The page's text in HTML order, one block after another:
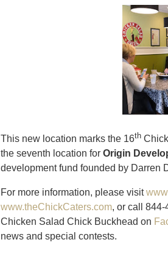
This new location marks the 16th
the seventh location for Origin
development fund founded by Darren
For more information, please visit
www.theChickCaters.com, or call
Chicken Salad Chick Buckhead on
news and special contests.